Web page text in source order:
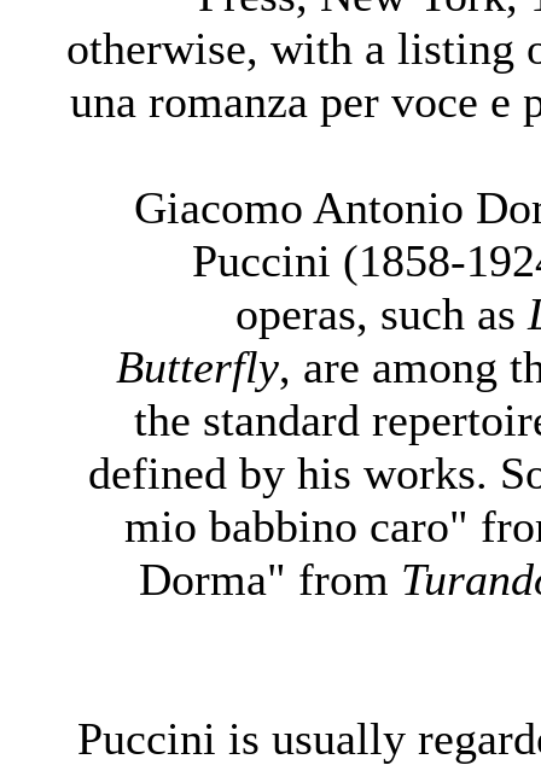
otherwise, with a listing
una romanza per voce
Giacomo Antonio
Puccini (1858-
operas, such as
Butterfly, are among
the standard
defined by his works.
mio babbino caro"
Dorma" from
Puccini is usually